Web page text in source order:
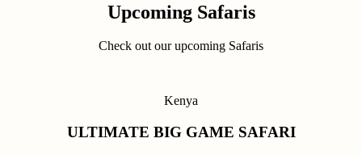
Upcoming Safaris
Check out our upcoming Safaris
Kenya
ULTIMATE BIG GAME SAFARI